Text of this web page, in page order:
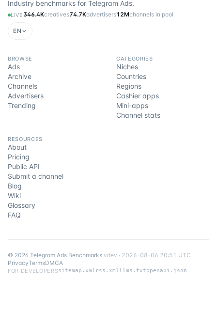
Industry benchmarks for Telegram Ads.
LIVE 346.4Kcreatives74.7Kadvertisers12Mchannels in pool
EN
BROWSE
Ads
Archive
Channels
Advertisers
Trending
CATEGORIES
Niches
Countries
Regions
Cashier apps
Mini-apps
Channel stats
RESOURCES
About
Pricing
Public API
Submit a channel
Blog
Wiki
Glossary
FAQ
© 2026 Telegram Ads Benchmarks.vdev · 2026-08-06 20:51 UTC
PrivacyTermsDMCA
FOR DEVELOPERSsitemap.xml rss.xmlllms.txtopenapi.json